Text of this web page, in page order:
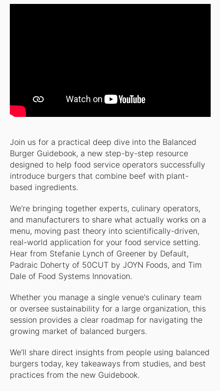
Join us for a practical deep dive into the Balanced
Burger Guidebook, a new step-by-step resource
designed to help food service operators successfully
introduce burgers that combine beef with plant-
based ingredients.
We’re bringing together experts, culinary operators,
and manufacturers to share what actually works on a
menu, moving past theory into scientifically-driven,
real-world application for your food service setting.
Hear from Stefanie Lynch of Greener by Default,
Padraic Doherty of 50CUT by JOYN Foods, and Tim
Dale of Food Systems Innovation.
Whether you manage a single venue's culinary team
or oversee sustainability for a large organization, this
session provides a clear roadmap for navigating the
growing market of balanced burgers.
We’ll share direct insights from people using balanced
burgers today, key takeaways from studies, and best
practices from the new Guidebook.